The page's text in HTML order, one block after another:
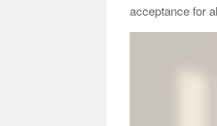
acceptance for